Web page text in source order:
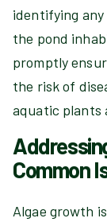
identifying
the pond
promptly
the risk of
aquatic plants
Common
Algae growth